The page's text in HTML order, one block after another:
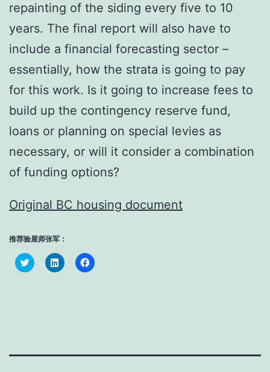
repainting of the siding every five to 10
years. The final report will also have to
include a financial forecasting sector –
essentially, how the strata is going to pay
for this work. Is it going to increase fees to
build up the contingency reserve fund,
loans or planning on special levies as
necessary, or will it consider a combination
of funding options?
Original BC housing document
推荐验屋师张军：
Click
to
Click
to
Click
to